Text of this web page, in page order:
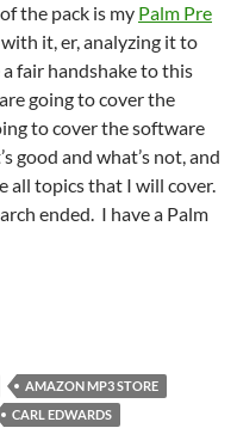
the pack is my Palm Pre
it, er, analyzing it to
fair handshake to this
going to cover the
to cover the software
good and what’s not, and
all topics that I will cover.
ended. I have a Palm
of my Hand
AMAZON MP3 STORE
CARL EDWARDS